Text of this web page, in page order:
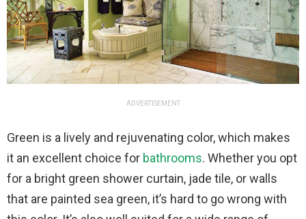
ADVERTISEMENT
Green is a lively and rejuvenating color, which makes
it an excellent choice for bathrooms. Whether you opt
for a bright green shower curtain, jade tile, or walls
that are painted sea green, it’s hard to go wrong with